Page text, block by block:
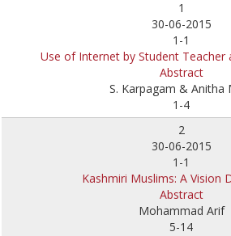
1
30-06-2015
1-1
Use of Internet by Student Teacher
Abstract
S. Karpagam & Anitha
1-4
2
30-06-2015
1-1
Kashmiri Muslims: A Vision
Abstract
Mohammad Arif
5-14